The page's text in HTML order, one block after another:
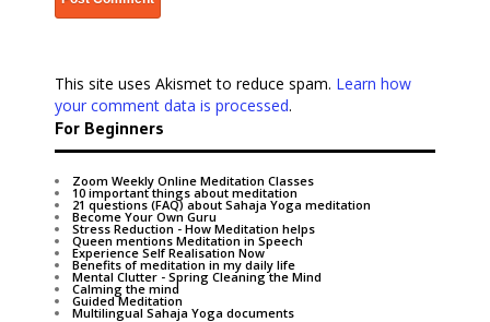
This site uses Akismet to reduce spam. Learn how
your comment data is processed.
For Beginners
Zoom Weekly Online Meditation Classes
10 important things about meditation
21 questions (FAQ) about Sahaja Yoga meditation
Become Your Own Guru
Stress Reduction - How Meditation helps
Queen mentions Meditation in Speech
Experience Self Realisation Now
Benefits of meditation in my daily life
Mental Clutter - Spring Cleaning the Mind
Calming the mind
Guided Meditation
Multilingual Sahaja Yoga documents